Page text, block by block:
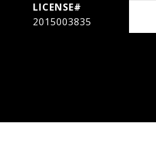
2015003835